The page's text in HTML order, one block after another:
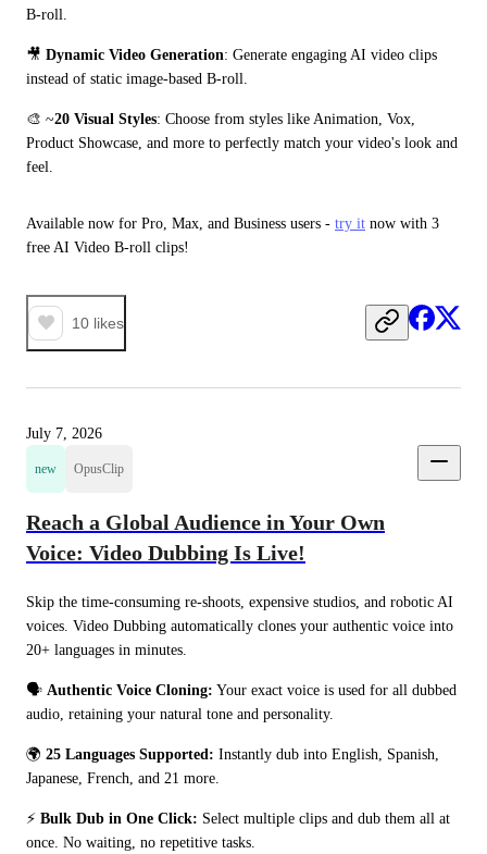
B-roll.
🎥 Dynamic Video Generation: Generate engaging AI video clips
instead of static image-based B-roll.
🎨 ~20 Visual Styles: Choose from styles like Animation, Vox,
Product Showcase, and more to perfectly match your video's look and
feel.
Available now for Pro, Max, and Business users - try it now with 3
free AI Video B-roll clips!
10 likes
July 7, 2026
new OpusClip
Reach a Global Audience in Your Own
Voice: Video Dubbing Is Live!
Skip the time-consuming re-shoots, expensive studios, and robotic AI
voices. Video Dubbing automatically clones your authentic voice into
20+ languages in minutes.
🗣️ Authentic Voice Cloning: Your exact voice is used for all dubbed
audio, retaining your natural tone and personality.
🌍 25 Languages Supported: Instantly dub into English, Spanish,
Japanese, French, and 21 more.
⚡ Bulk Dub in One Click: Select multiple clips and dub them all at
once. No waiting, no repetitive tasks.